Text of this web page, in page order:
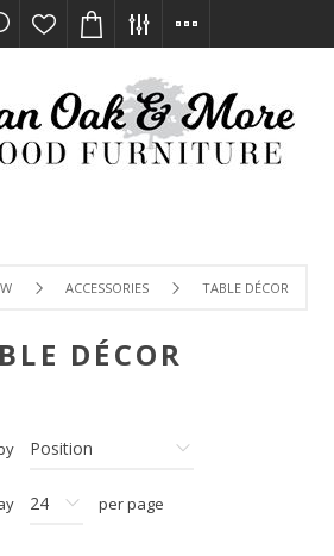
ACCESSORIES TABLE DÉCOR
DÉCOR
per page